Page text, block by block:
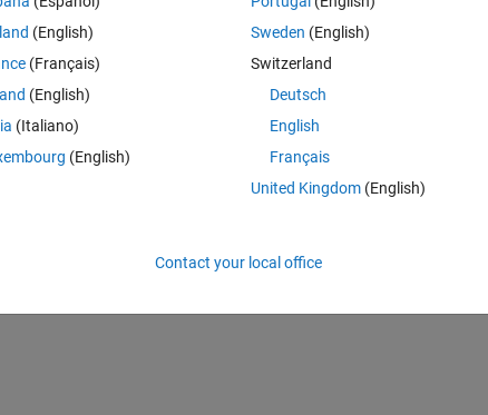
(English)
(Français)
(English)
(Italiano)
(English)
Sweden (English)
Switzerland
Deutsch
English
Français
United Kingdom(English)
Contact your local office